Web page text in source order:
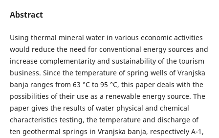
Abstract
Using thermal mineral water in various economic activities
would reduce the need for conventional energy sources and
increase complementarity and sustainability of the tourism
business. Since the temperature of spring wells of Vranjska
banja ranges from 63 °C to 95 °C, this paper deals with the
possibilities of their use as a renewable energy source. The
paper gives the results of water physical and chemical
characteristics testing, the temperature and discharge of
ten geothermal springs in Vranjska banja, respectively A-1,